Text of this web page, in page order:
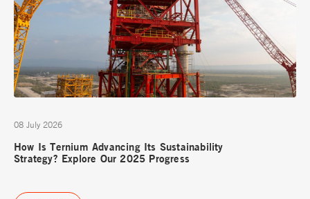
08 July 2026
How Is Ternium Advancing Its Sustainability
Strategy? Explore Our 2025 Progress